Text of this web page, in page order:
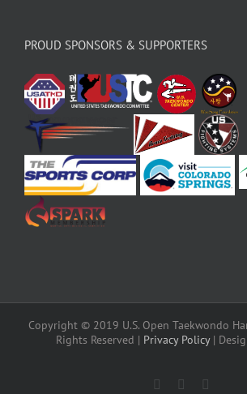
PROUD SPONSORS & SUPPORTERS
Copyright © 2019 U.S. Open Taekwondo
Rights Reserved | Privacy Policy|
FacebookInstagram